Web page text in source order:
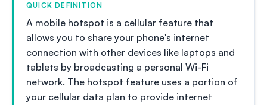
QUICK DEFINITION
A mobile hotspot is a cellular feature that
allows you to share your phone's internet
connection with other devices like laptops and
tablets by broadcasting a personal Wi-Fi
network. The hotspot feature uses a portion of
your cellular data plan to provide internet